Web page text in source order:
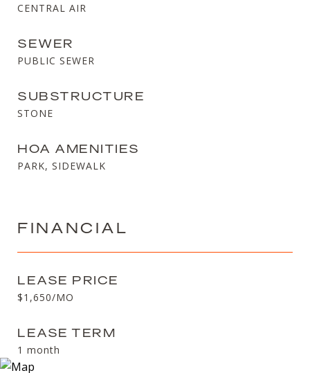
CENTRAL AIR
SEWER
PUBLIC SEWER
SUBSTRUCTURE
STONE
HOA AMENITIES
PARK, SIDEWALK
FINANCIAL
LEASE PRICE
$1,650/MO
LEASE TERM
1 month